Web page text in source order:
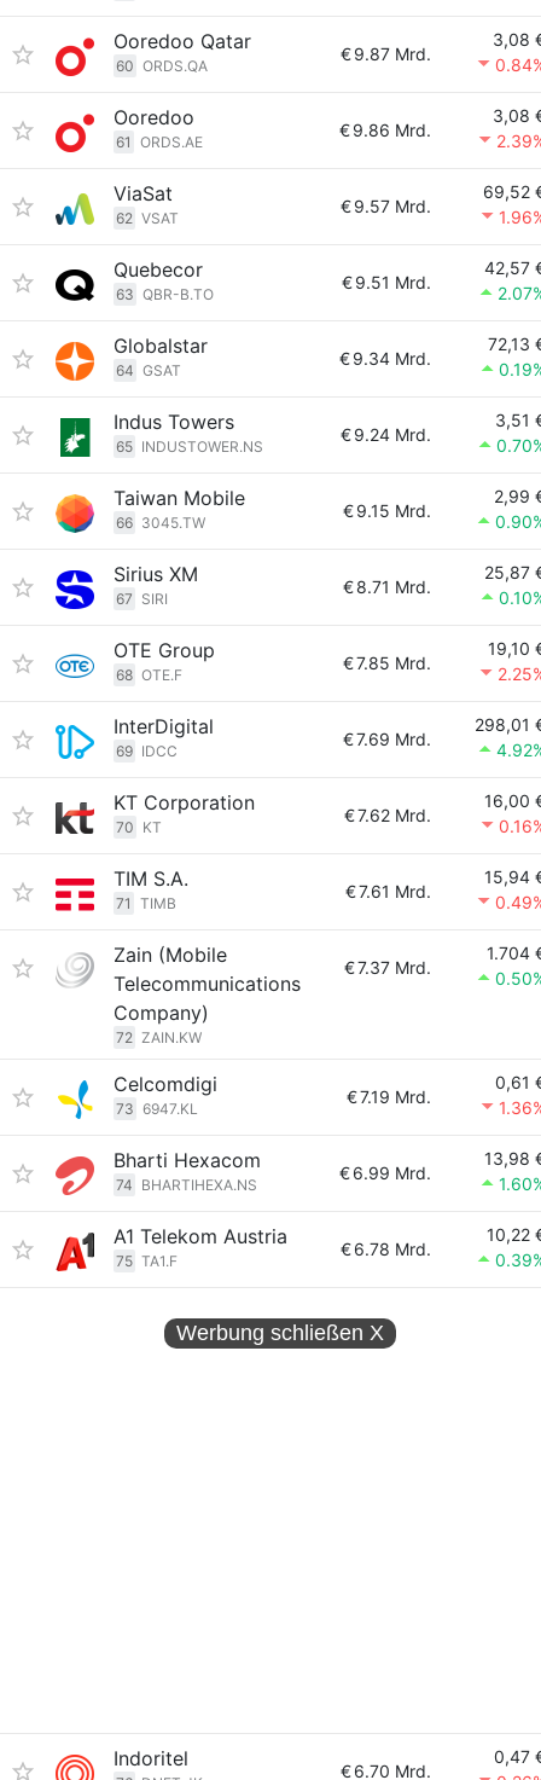
Ooredoo Qatar
60 ORDS.QA
€9.87 Mrd.
3,08
Ooredoo
61 ORDS.AE
€9.86 Mrd.
3,08
ViaSat
62 VSAT
€9.57 Mrd.
69,52
Quebecor
63 QBR-B.TO
€9.51 Mrd.
42,57
Globalstar
64 GSAT
€9.34 Mrd.
72,13
Indus Towers
65 INDUSTOWER.NS
€9.24 Mrd.
3,51
Taiwan Mobile
66 3045.TW
€9.15 Mrd.
2,99
Sirius XM
67 SIRI
€8.71 Mrd.
25,87
OTE Group
68 OTE.F
€7.85 Mrd.
19,10
InterDigital
69 IDCC
€7.69 Mrd.
298,01
KT Corporation
70 KT
€7.62 Mrd.
16,00
TIM S.A.
71 TIMB
€7.61 Mrd.
15,94
Zain (Mobile
Telecommunications
Company)
72 ZAIN.KW
€7.37 Mrd.
1.704
Celcomdigi
73 6947.KL
€7.19 Mrd.
0,61
Bharti Hexacom
74 BHARTIHEXA.NS
€6.99 Mrd.
13,98
A1 Telekom Austria
75 TA1.F
€6.78 Mrd.
10,22
Werbung schließen X
Indoritel
€6.70 Mrd.
0,47